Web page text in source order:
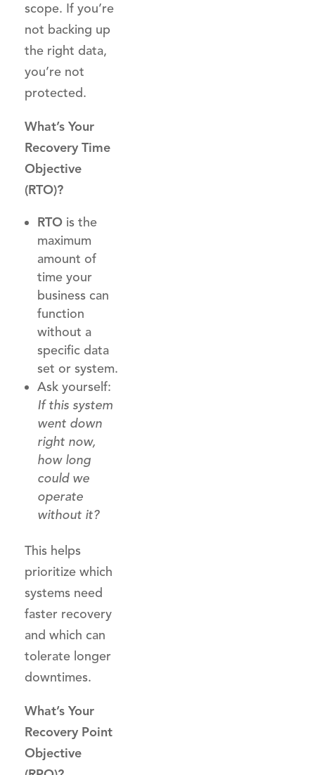
scope. If you’re
not backing up
the right data,
you’re not
protected.
What’s Your
Recovery Time
Objective
(RTO)?
RTO is the
maximum
amount of
time your
business can
function
without a
specific data
set or system.
Ask yourself:
If this system
went down
right now,
how long
could we
operate
without it?
This helps
prioritize which
systems need
faster recovery
and which can
tolerate longer
downtimes.
What’s Your
Recovery Point
Objective